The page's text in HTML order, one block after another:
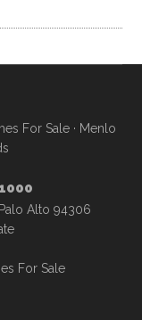
For Sale· Menlo
Alto 94306
For Sale